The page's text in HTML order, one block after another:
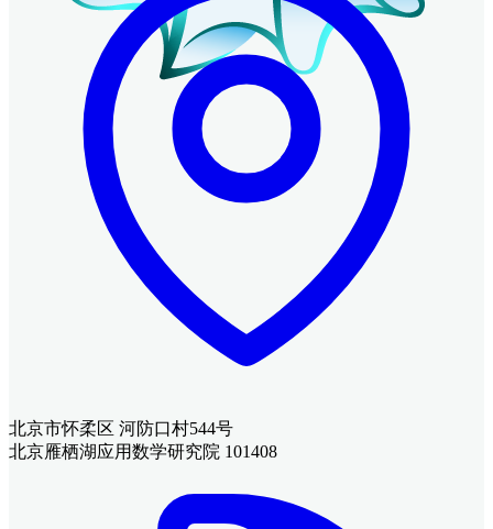
北京市怀柔区 河防口村544号
北京雁栖湖应用数学研究院 101408